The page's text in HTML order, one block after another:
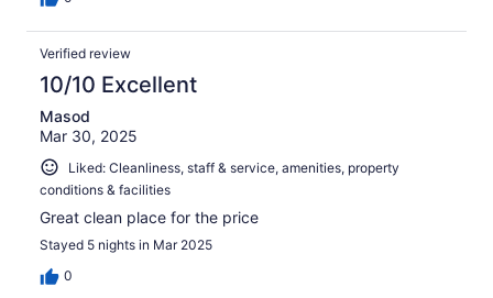
Verified review
10/10 Excellent
Masod
Mar 30, 2025
Liked: Cleanliness, staff & service, amenities, property
conditions & facilities
Great clean place for the price
Stayed 5 nights in Mar 2025
0